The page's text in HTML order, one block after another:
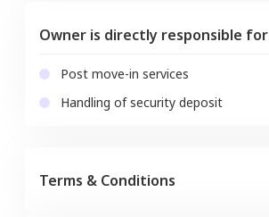
Owner is directly responsible for
Post move-in services
Handling of security deposit
Terms & Conditions